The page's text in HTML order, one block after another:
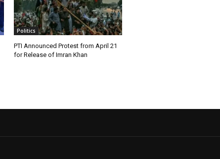
Politics
PTI Announced Protest from April 21
for Release of Imran Khan